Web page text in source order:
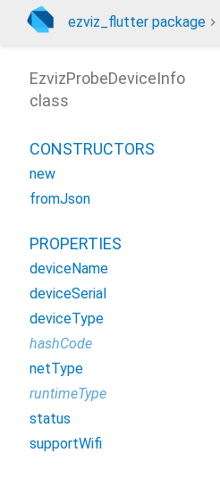
ezviz_flutter package
EzvizProbeDeviceInfo
class
CONSTRUCTORS
new
fromJson
PROPERTIES
deviceName
deviceSerial
deviceType
hashCode
netType
runtimeType
status
supportWifi